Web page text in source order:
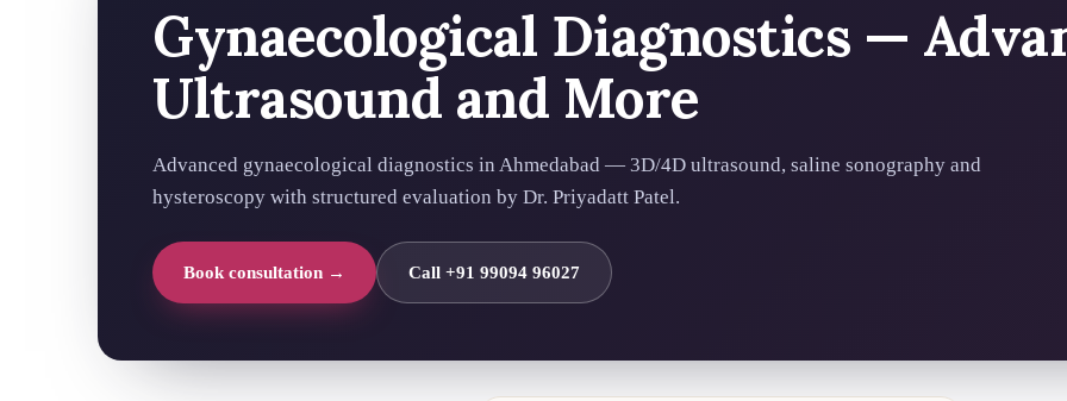
Gynaecological Diagnostics —
Ultrasound and More
Advanced gynaecological diagnostics in Ahmedabad — 3D/4D ultrasound, saline sonography and
hysteroscopy with structured evaluation by Dr. Priyadatt Patel.
Book consultation → Call +91 99094 96027